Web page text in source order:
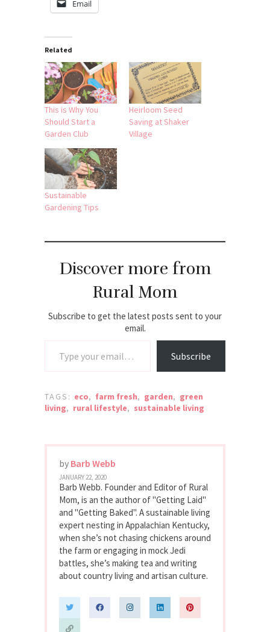
Email
Related
This is Why You
Should Start a
Garden Club
Heirloom Seed
Saving at Shaker
Village
Sustainable
Gardening Tips
Discover more from
Rural Mom
Subscribe to get the latest posts sent to your
email.
Subscribe
TAGS: eco, farm fresh, garden, green
living, rural lifestyle, sustainable living
by Barb Webb
JANUARY 22, 2020
Barb Webb. Founder and Editor of Rural
Mom, is an the author of "Getting Laid"
and "Getting Baked". A sustainable living
expert nesting in Appalachian Kentucky,
when she’s not chasing chickens around
the farm or engaging in mock Jedi
battles, she’s making tea and writing
about country living and artisan culture.